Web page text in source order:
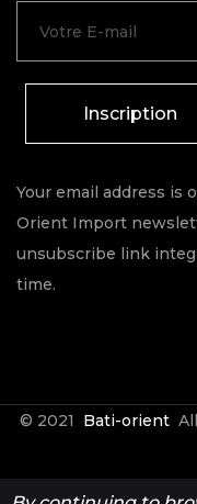
Inscription
Your email address is
Orient Import
unsubscribe link
time.
© 2021 Bati-orient